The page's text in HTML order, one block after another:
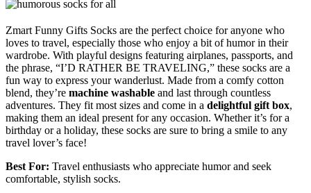
Zmart Funny Gifts Socks are the perfect choice for anyone who
loves to travel, especially those who enjoy a bit of humor in their
wardrobe. With playful designs featuring airplanes, passports, and
the phrase, “I’D RATHER BE TRAVELING,” these socks are a
fun way to express your wanderlust. Made from a comfy cotton
blend, they’re machine washable and last through countless
adventures. They fit most sizes and come in a delightful gift box,
making them an ideal present for any occasion. Whether it’s for a
birthday or a holiday, these socks are sure to bring a smile to any
travel lover’s face!
Best For: Travel enthusiasts who appreciate humor and seek
comfortable, stylish socks.